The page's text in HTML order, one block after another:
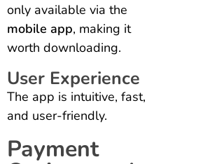
only available via the
mobile app, making it
worth downloading.
User Experience
The app is intuitive, fast,
and user-friendly.
Payment